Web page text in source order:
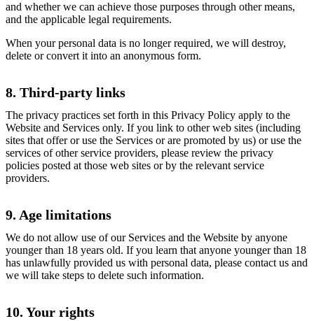
and whether we can achieve those purposes through other means,
and the applicable legal requirements.
When your personal data is no longer required, we will destroy,
delete or convert it into an anonymous form.
8. Third-party links
The privacy practices set forth in this Privacy Policy apply to the
Website and Services only. If you link to other web sites (including
sites that offer or use the Services or are promoted by us) or use the
services of other service providers, please review the privacy
policies posted at those web sites or by the relevant service
providers.
9. Age limitations
We do not allow use of our Services and the Website by anyone
younger than 18 years old. If you learn that anyone younger than 18
has unlawfully provided us with personal data, please contact us and
we will take steps to delete such information.
10. Your rights